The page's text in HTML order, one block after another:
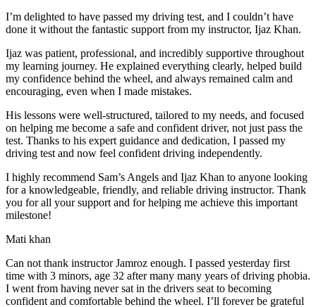
I’m delighted to have passed my driving test, and I couldn’t have
done it without the fantastic support from my instructor, Ijaz Khan.
Ijaz was patient, professional, and incredibly supportive throughout
my learning journey. He explained everything clearly, helped build
my confidence behind the wheel, and always remained calm and
encouraging, even when I made mistakes.
His lessons were well-structured, tailored to my needs, and focused
on helping me become a safe and confident driver, not just pass the
test. Thanks to his expert guidance and dedication, I passed my
driving test and now feel confident driving independently.
I highly recommend Sam’s Angels and Ijaz Khan to anyone looking
for a knowledgeable, friendly, and reliable driving instructor. Thank
you for all your support and for helping me achieve this important
milestone!
Mati khan
Can not thank instructor Jamroz enough. I passed yesterday first
time with 3 minors, age 32 after many many years of driving phobia.
I went from having never sat in the drivers seat to becoming
confident and comfortable behind the wheel. I’ll forever be grateful